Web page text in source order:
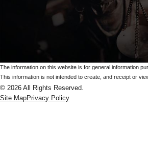
The information on this website is for general information
This information is not intended to create, and receipt or
© 2026 All Rights Reserved.
Site MapPrivacy Policy